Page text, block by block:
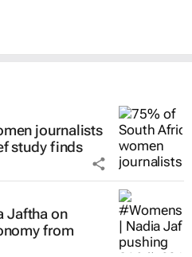
journalists
study finds
Jaftha on
from